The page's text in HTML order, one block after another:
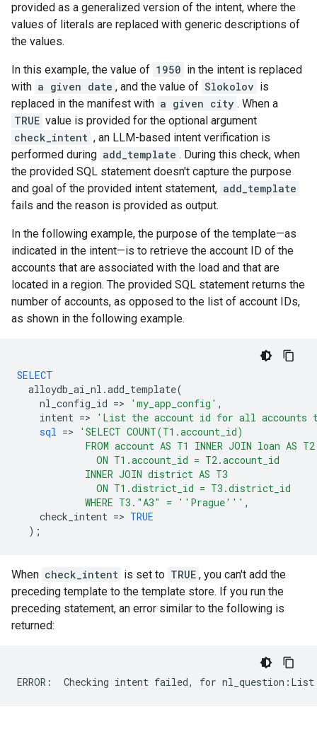
provided as a generalized version of the intent, where the
values of literals are replaced with generic descriptions of
the values.
In this example, the value of 1950 in the intent is replaced
with a given date , and the value of Slokolov is
replaced in the manifest with a given city . When a
TRUE value is provided for the optional argument
check_intent , an LLM-based intent verification is
performed during add_template . During this check, when
the provided SQL statement doesn't capture the purpose
and goal of the provided intent statement, add_template
fails and the reason is provided as output.
In the following example, the purpose of the template—as
indicated in the intent—is to retrieve the account ID of the
accounts that are associated with the load and that are
located in a region. The provided SQL statement returns the
number of accounts, as opposed to the list of account IDs,
as shown in the following example.
SELECT
alloydb_ai_nl .add_template(
nl_config_id => 'my_app_config' ,
intent =>
'List the account id for all accounts
sql =>
'SELECT COUNT(T1.account_id)
            FROM account AS T1 INNER JOIN loan AS T2
              ON T1.account_id = T2.account_id
            INNER JOIN district AS T3
              ON T1.district_id = T3.district_id
            WHERE T3."A3" = ''Prague'''
,
check_intent => TRUE
);
When check_intent is set to TRUE , you can't add the
preceding template to the template store. If you run the
preceding statement, an error similar to the following is
returned: